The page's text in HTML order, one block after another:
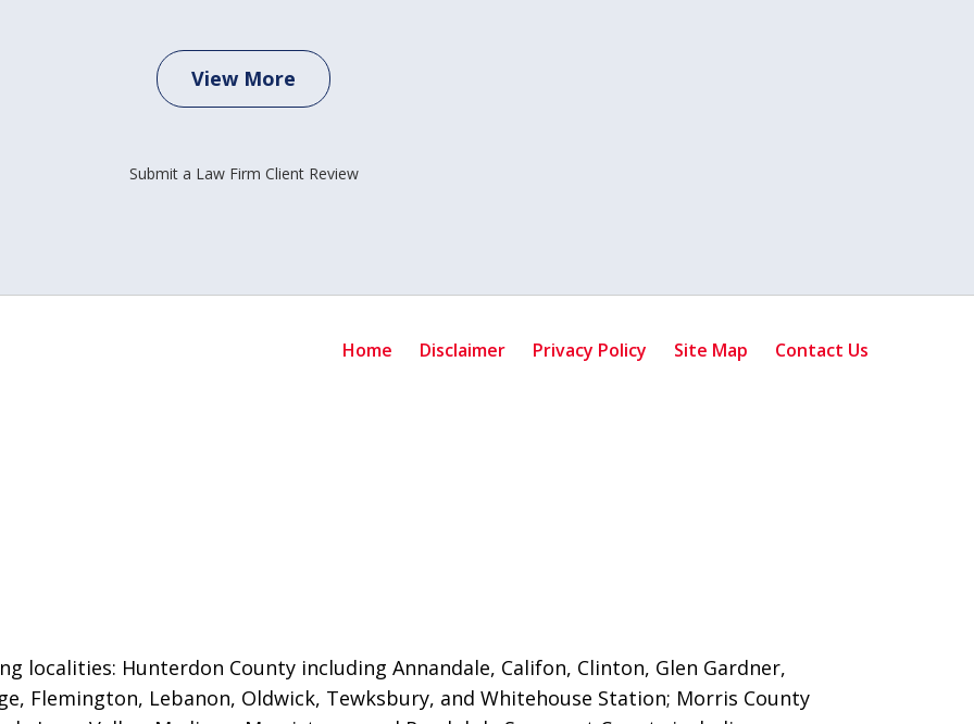
View More
Submit a Law Firm Client Review
localities: Hunterdon County including Annandale, Califon, Clinton, Glen Gardner,
Flemington, Lebanon, Oldwick, Tewksbury, and Whitehouse Station; Morris County
Home Disclaimer Privacy Policy Site Map Contact Us